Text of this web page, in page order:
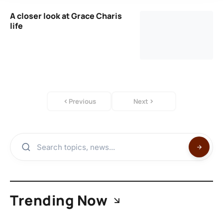
A closer look at Grace Charis
life
Previous Next
Trending Now